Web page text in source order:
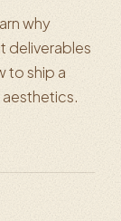
why
deliverables
to ship a